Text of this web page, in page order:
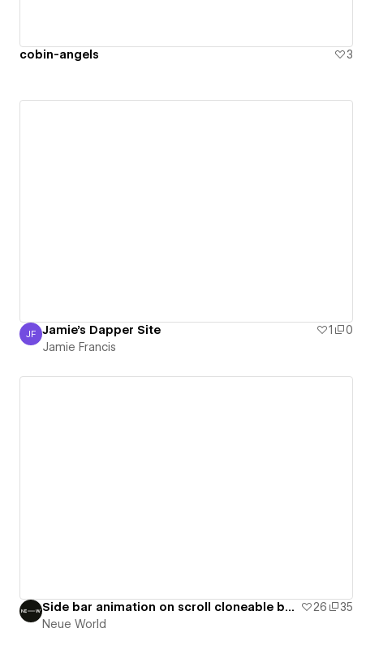
cobin-angels 3
Jamie Francis
JF Jamie's Dapper Site 1
0
Jamie Francis
Side bar animation on scroll cloneable by NW 26
35
Neue World